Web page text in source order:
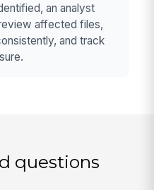
an analyst
affected files,
and track
questions